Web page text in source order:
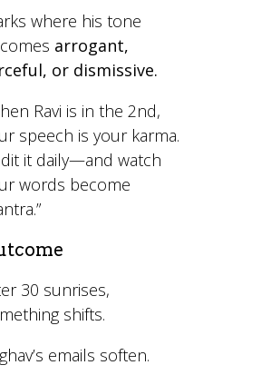
where his tone
arrogant,
or dismissive.
Ravi is in the 2nd,
speech is your karma.
it daily—and watch
words become
30 sunrises,
shifts.
emails soften.